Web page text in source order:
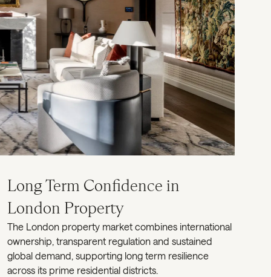
Long Term Confidence in
London Property
The London property market combines international
ownership, transparent regulation and sustained
global demand, supporting long term resilience
across its prime residential districts.